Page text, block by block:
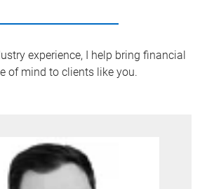
experience, I help bring financial
of mind to clients like you.